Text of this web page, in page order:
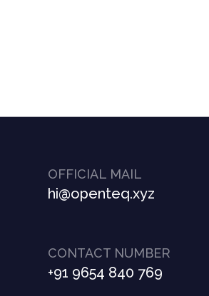
OFFICIAL MAIL
hi@openteq.xyz
CONTACT NUMBER
+91 9654 840 769